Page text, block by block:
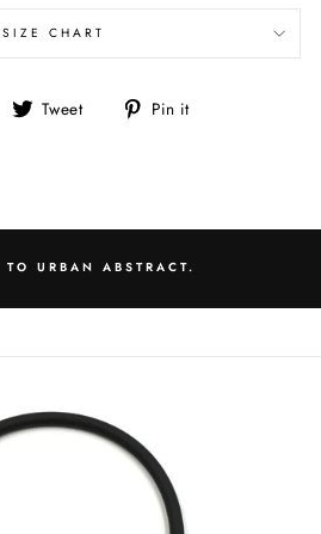
SIZE CHART
Share Tweet
Tweet Pin it
TO URBAN ABSTRACT.